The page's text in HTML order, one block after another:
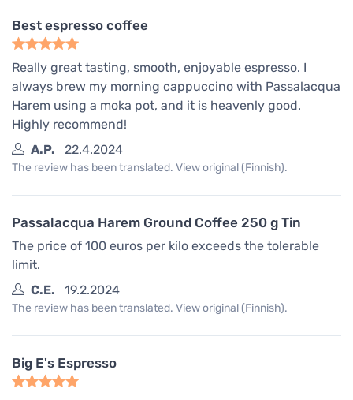
Best espresso coffee
Really great tasting, smooth, enjoyable espresso. I
always brew my morning cappuccino with Passalacqua
Harem using a moka pot, and it is heavenly good.
Highly recommend!
A.P.
22.4.2024
The review has been translated. View original (Finnish).
Passalacqua Harem Ground Coffee 250 g Tin
The price of 100 euros per kilo exceeds the tolerable
limit.
C.E.
19.2.2024
The review has been translated. View original (Finnish).
Big E's Espresso